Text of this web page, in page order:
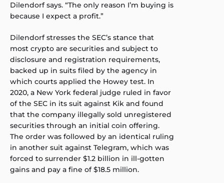
Dilendorf says. “The only reason I’m buying is
because I expect a profit.”
Dilendorf stresses the SEC’s stance that
most crypto are securities and subject to
disclosure and registration requirements,
backed up in suits filed by the agency in
which courts applied the Howey test. In
2020, a New York federal judge ruled in favor
of the SEC in its suit against Kik and found
that the company illegally sold unregistered
securities through an initial coin offering.
The order was followed by an identical ruling
in another suit against Telegram, which was
forced to surrender $1.2 billion in ill-gotten
gains and pay a fine of $18.5 million.